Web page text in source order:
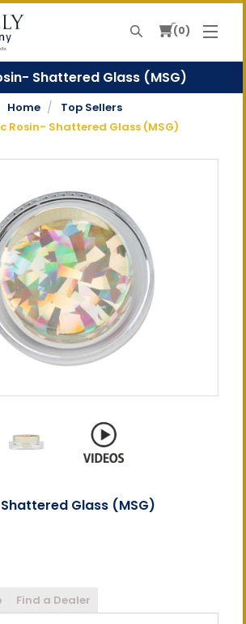
Search 0
Shattered Glass (MSG)
Home
Top Sellers
Rosin- Shattered Glass (MSG)
Glass (MSG)
Find a Dealer